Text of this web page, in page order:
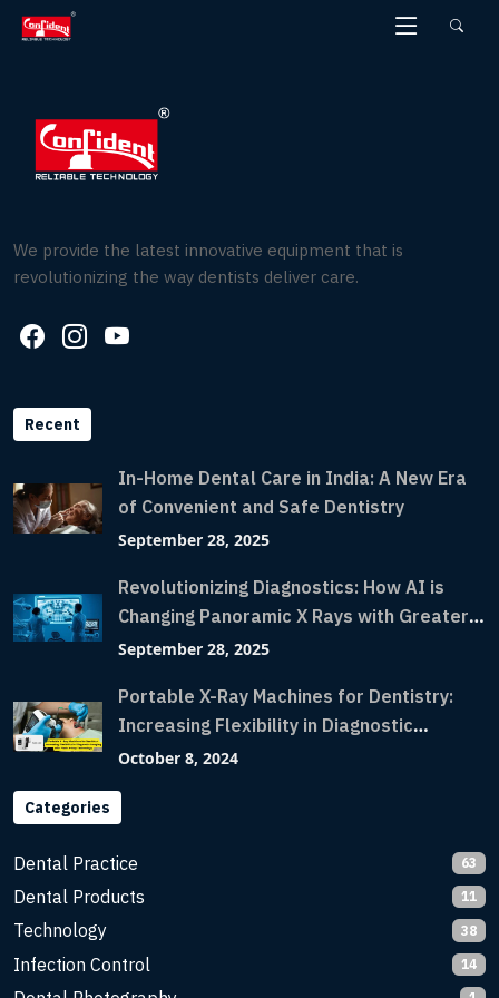
Skip
We provide the latest innovative equipment that is
revolutionizing the way dentists deliver care.
Recent
In-Home Dental Care in India: A New Era
of Convenient and Safe Dentistry
September 28, 2025
Revolutionizing Diagnostics: How AI is
Changing Panoramic X Rays with Greater
Accuracy and Lightning-Fast Speeds
September 28, 2025
Portable X-Ray Machines for Dentistry:
Increasing Flexibility in Diagnostic
Imaging with Flash X-Ray Technology
October 8, 2024
Categories
Dental Practice 63
Dental Products 11
Technology 38
Infection Control 14